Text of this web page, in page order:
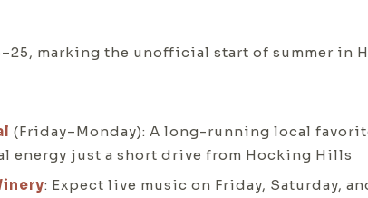
marking the unofficial start of summer
(Friday–Monday): A long-running local
energy just a short drive from Hocking Hills
: Expect live music on Friday, Saturday,